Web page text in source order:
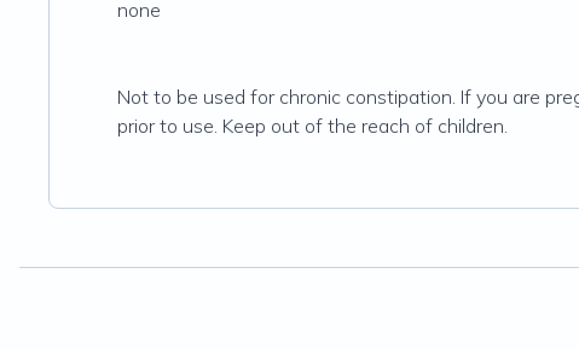
none
Not to be used for chronic constipation. If you are
prior to use. Keep out of the reach of children.